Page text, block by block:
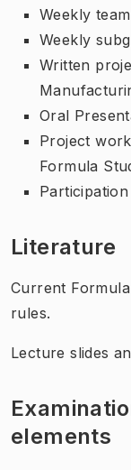
Weekly
Weekly
Written
Oral
Project
Formula
Literature
Current
rules.
Lecture slides
elements